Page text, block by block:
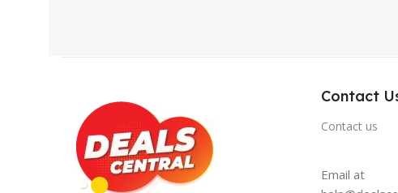
One Plus 10 Pro
One Plus 11
,
OnePlus 11R
Contact
Contact us
Email at